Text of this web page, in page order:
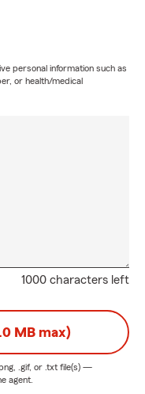
personal information such as
or health/medical
1000 characters left
MB max)
.gif, or .txt file(s) —
agent.